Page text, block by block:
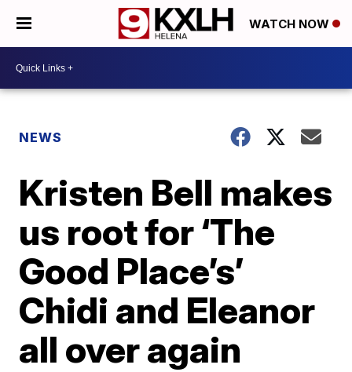
WATCH NOW
NEWS
Kristen Bell makes
us root for ‘The
Good Place’s’
Chidi and Eleanor
all over again